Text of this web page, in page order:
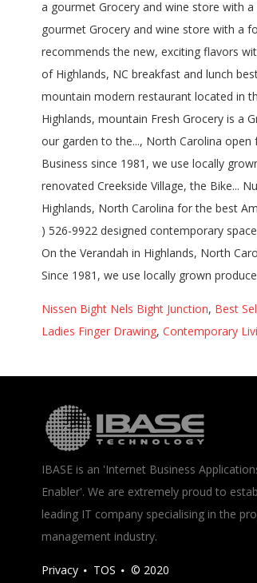
Nissen Bight Nels Bight Junction, Best
Ladies Finger Drawing, Contemporary
IBASE is an 'Internet Business
Enabler'. We are extremely proud to
leading IT company specialising in the
management industry.
Privacy TOS © 2020